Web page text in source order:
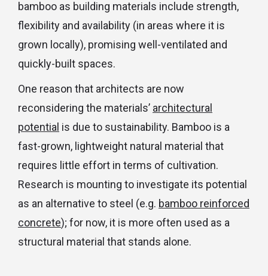
bamboo as building materials include strength,
flexibility and availability (in areas where it is
grown locally), promising well-ventilated and
quickly-built spaces.
One reason that architects are now
reconsidering the materials’ architectural
potential is due to sustainability. Bamboo is a
fast-grown, lightweight natural material that
requires little effort in terms of cultivation.
Research is mounting to investigate its potential
as an alternative to steel (e.g. bamboo reinforced
concrete); for now, it is more often used as a
structural material that stands alone.